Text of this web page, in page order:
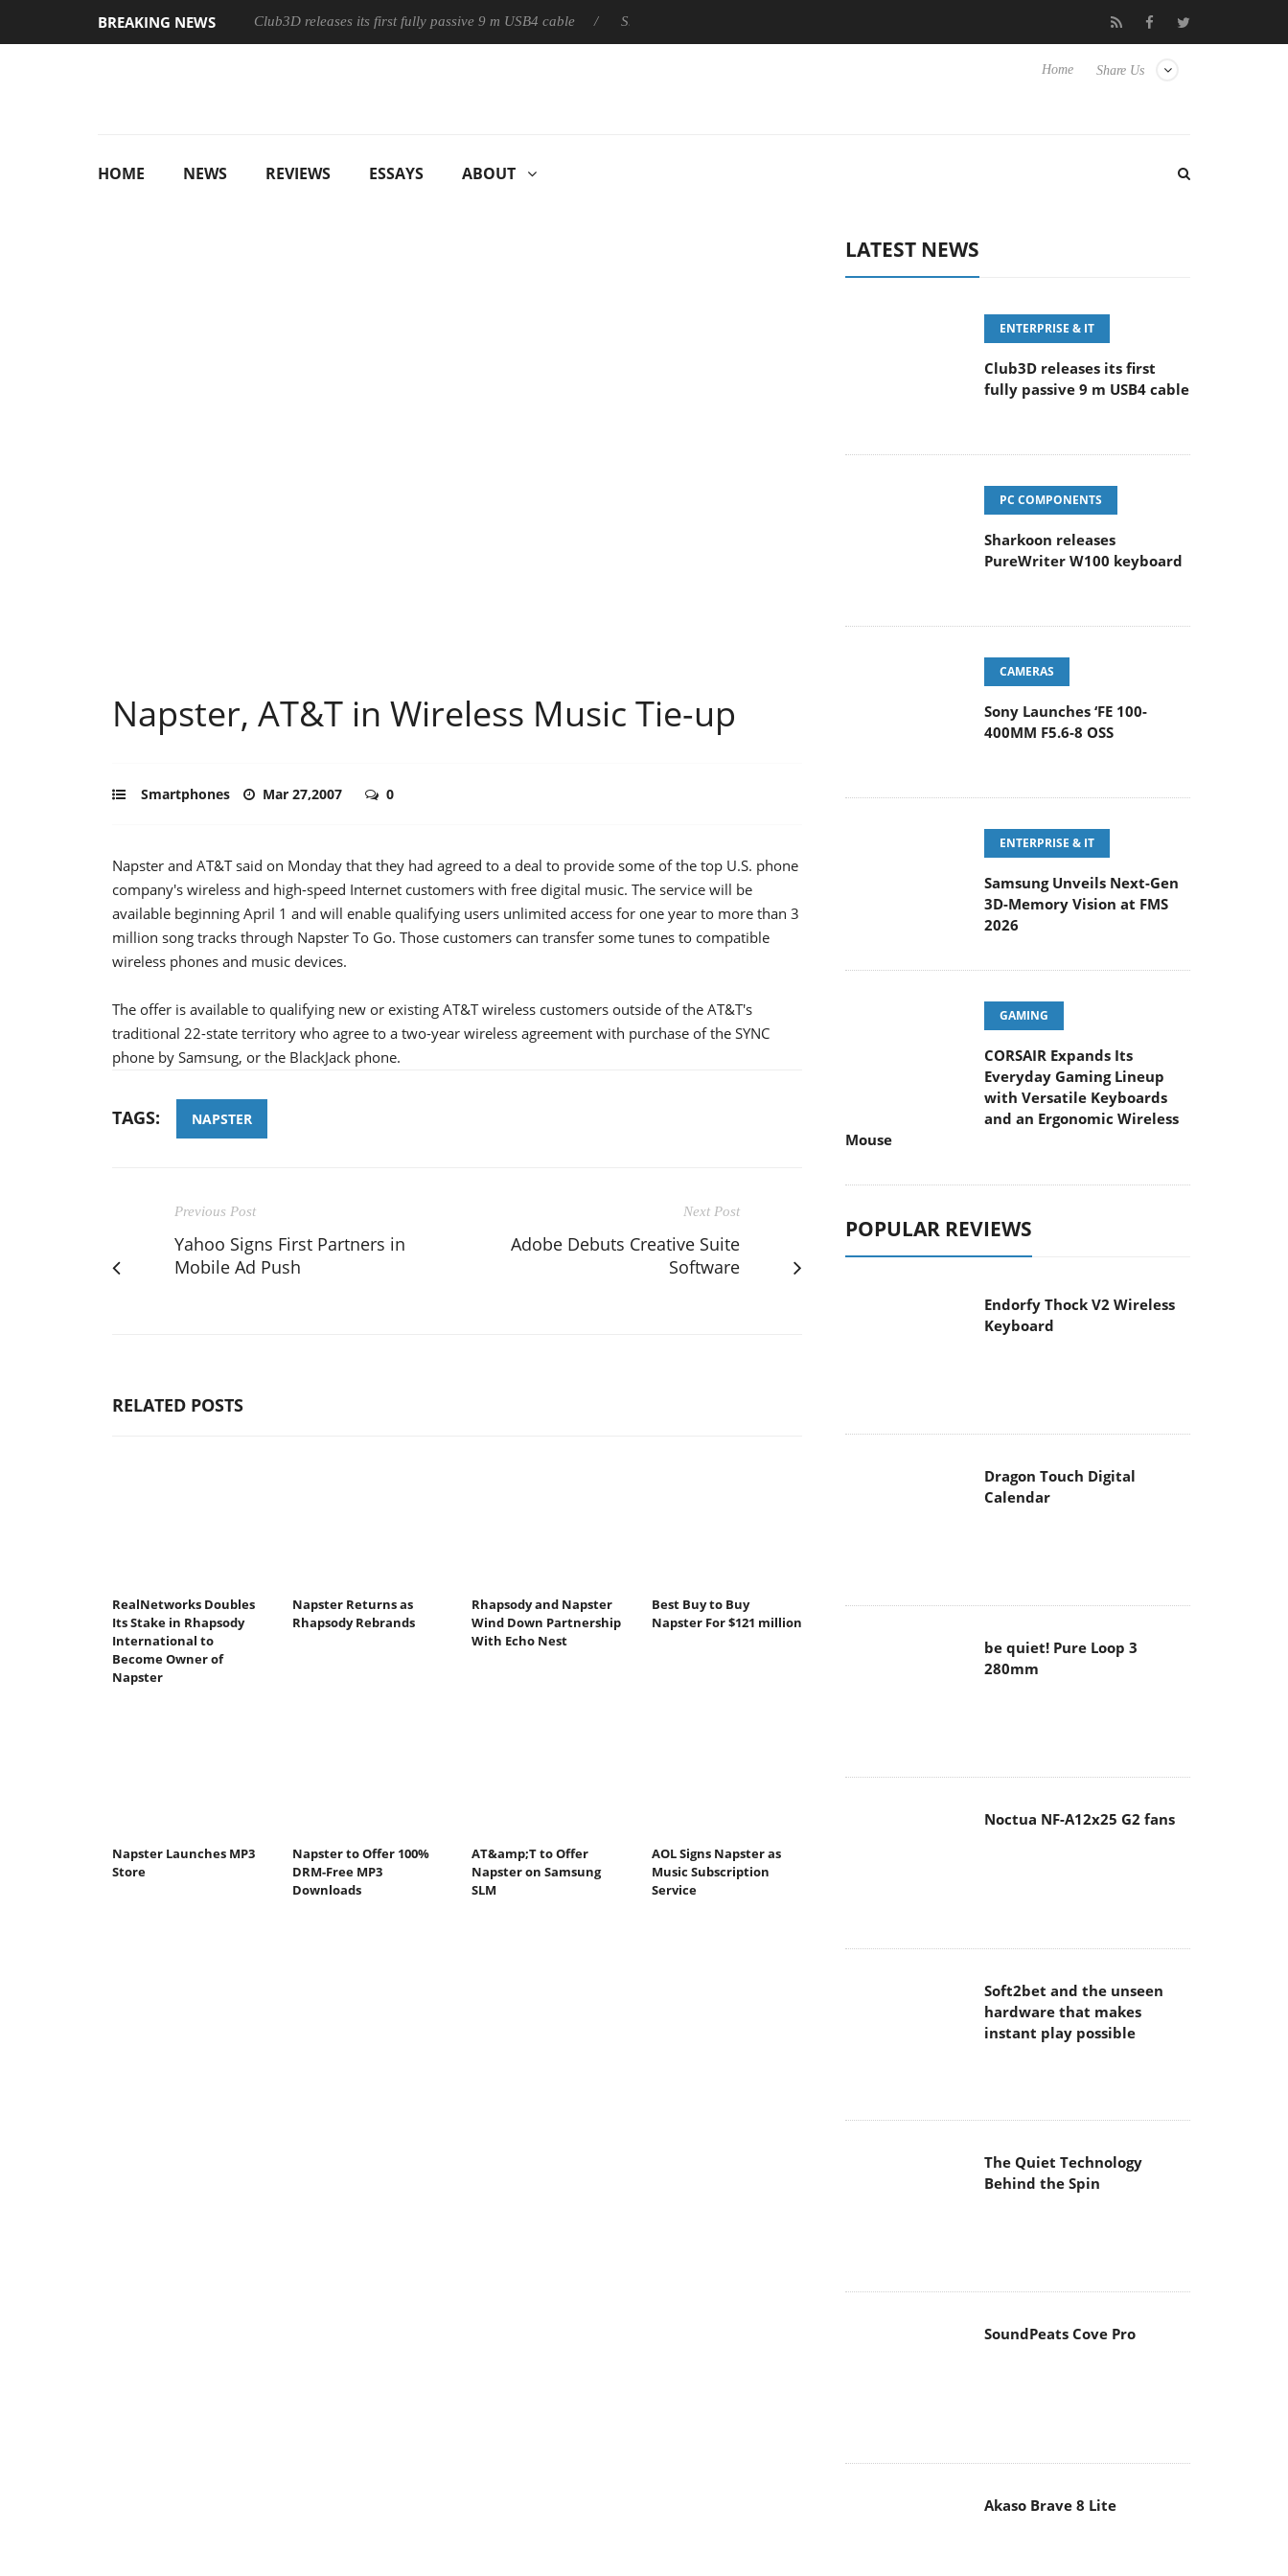
BREAKING NEWS Club3D releases its first fully passive 9 m USB4 cable Sharkoon releases PureWriter W100 keyboard Sony Launches ‘FE 100-400MM F5.6-8 OSS
Share Us
Home
HOME NEWS REVIEWS ESSAYS ABOUT
Napster, AT&T in Wireless Music Tie-up
Smartphones Mar 27,2007 0
Napster and AT&T said on Monday that they had agreed to a deal to provide some of the top U.S. phone
company's wireless and high-speed Internet customers with free digital music. The service will be
available beginning April 1 and will enable qualifying users unlimited access for one year to more than 3
million song tracks through Napster To Go. Those customers can transfer some tunes to compatible
wireless phones and music devices.
The offer is available to qualifying new or existing AT&T wireless customers outside of the AT&T's
traditional 22-state territory who agree to a two-year wireless agreement with purchase of the SYNC
phone by Samsung, or the BlackJack phone.
TAGS: NAPSTER
Previous Post
Yahoo Signs First Partners in
Mobile Ad Push
Next Post
Adobe Debuts Creative Suite
Software
RELATED POSTS
RealNetworks Doubles
Its Stake in Rhapsody
International to
Become Owner of
Napster
Napster Returns as
Rhapsody Rebrands
Rhapsody and Napster
Wind Down Partnership
With Echo Nest
Best Buy to Buy
Napster For $121 million
Napster Launches MP3
Store
Napster to Offer 100%
DRM-Free MP3
Downloads
AT&amp;T to Offer
Napster on Samsung
SLM
AOL Signs Napster as
Music Subscription
Service
LATEST NEWS
ENTERPRISE & IT
Club3D releases its first
fully passive 9 m USB4 cable
PC COMPONENTS
Sharkoon releases
PureWriter W100 keyboard
CAMERAS
Sony Launches ‘FE 100-
400MM F5.6-8 OSS
ENTERPRISE & IT
Samsung Unveils Next-Gen
3D-Memory Vision at FMS
2026
GAMING
CORSAIR Expands Its
Everyday Gaming Lineup
with Versatile Keyboards
and an Ergonomic Wireless
Mouse
POPULAR REVIEWS
Endorfy Thock V2 Wireless
Keyboard
Dragon Touch Digital
Calendar
be quiet! Pure Loop 3
280mm
Noctua NF-A12x25 G2 fans
Soft2bet and the unseen
hardware that makes
instant play possible
The Quiet Technology
Behind the Spin
SoundPeats Cove Pro
Akaso Brave 8 Lite